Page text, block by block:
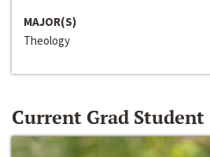
MAJOR(S)
Theology
Current Grad Student